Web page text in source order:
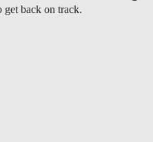
get back on track.